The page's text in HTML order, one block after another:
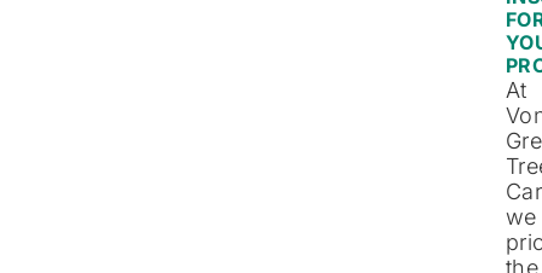
At
we
the